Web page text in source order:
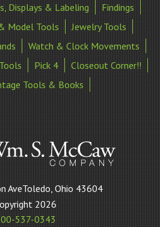
Displays & Labeling
Findings
Model Tools
Jewelry Tools
Watch & Clock Movements
Pick 4
Closeout Corner!!
Tools & Books
William
S
McCaw
AveToledo, Ohio 43604
2026
537-0343